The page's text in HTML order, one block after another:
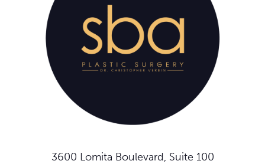
3600 Lomita Boulevard, Suite 100